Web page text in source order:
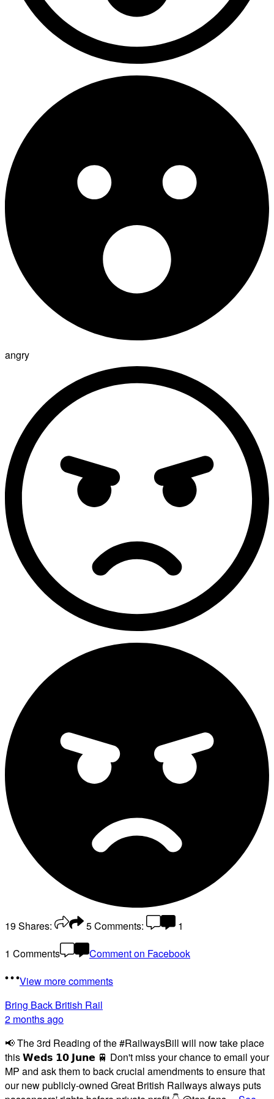
angry
19Shares: 5Comments:
1
1 Comments
Comment on Facebook
View more comments
Bring Back British Rail
2 months ago
📢 The 3rd Reading of the #RailwaysBill will now take place
this 𝗪𝗲𝗱𝘀 𝟭𝟬 𝗝𝘂𝗻𝗲 🚆 Don't miss your chance to email your
MP and ask them to back crucial amendments to ensure that
our new publicly-owned Great British Railways always puts